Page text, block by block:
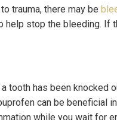
trauma, there may be
help stop the bleeding.
tooth has been knocked
can be beneficial
while you wait for